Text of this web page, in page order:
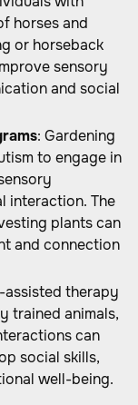
horses and
or horseback
sensory
and social
: Gardening
to engage in
interaction. The
plants can
and connection
assisted therapy
trained animals,
can
social skills,
well-being.